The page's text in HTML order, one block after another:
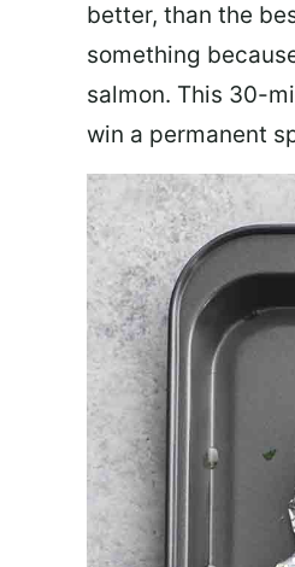
better, than the
something
salmon. This 30-
win a permanent